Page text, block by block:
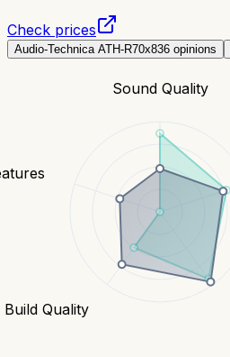
Check prices
Audio-Technica ATH-R70x836 opinions
Sound Quality
Build Quality